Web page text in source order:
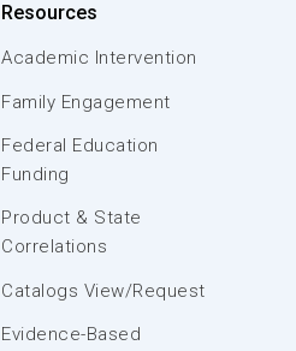
Resources
Academic Intervention
Family Engagement
Federal Education
Funding
Product & State
Correlations
Catalogs View/Request
Evidence-Based